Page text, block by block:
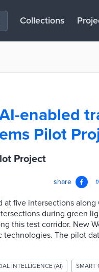
Collections
enabled
Pilot
Project
share
five intersections along
during green
this test corridor. New
The pilot
INTELLIGENCE (AI) SMART